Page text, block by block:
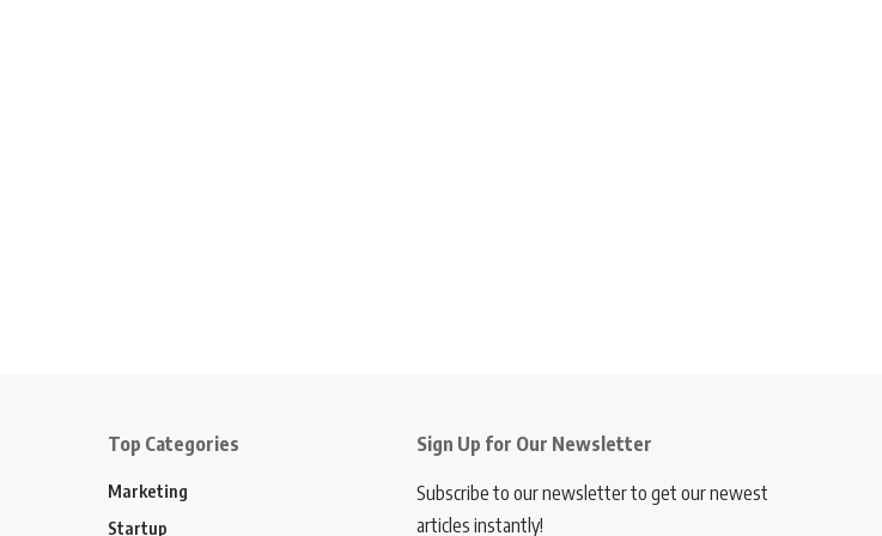
Top Categories
Marketing
Startup
Sign Up for Our Newsletter
Subscribe to our newsletter to get our newest
articles instantly!